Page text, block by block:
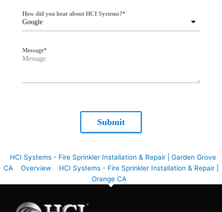
Google
How did you hear about HCI Systems?*
Message*
Submit
HCI Systems - Fire Sprinkler Installation & Repair | Garden Grove
CA
Overview
HCI Systems - Fire Sprinkler Installation & Repair |
Orange CA